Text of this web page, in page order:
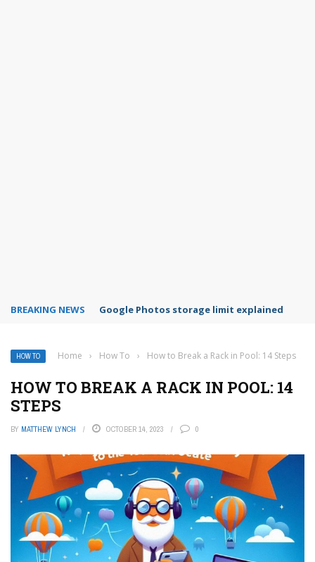
BREAKING NEWS Microsoft Teams status settings
HOW TO Home › How To › How to Break a Rack in Pool: 14 Steps
HOW TO BREAK A RACK IN POOL: 14
STEPS
BY MATTHEW LYNCH OCTOBER 14, 2023 0